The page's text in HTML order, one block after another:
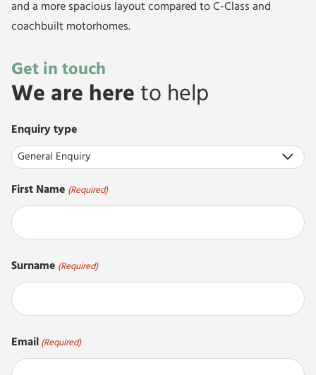
and a more spacious layout compared to C-Class and
coachbuilt motorhomes.
Get in touch
We are here to help
Enquiry type
First Name (Required)
Surname (Required)
Email (Required)